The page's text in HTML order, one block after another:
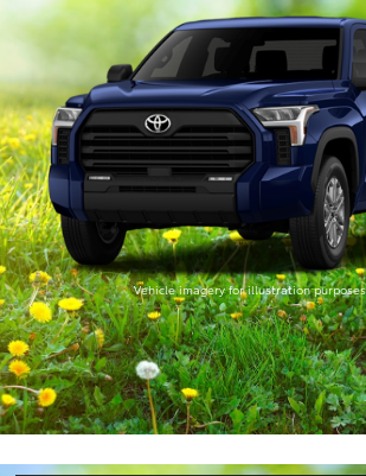
Vehicle imagery for illustration